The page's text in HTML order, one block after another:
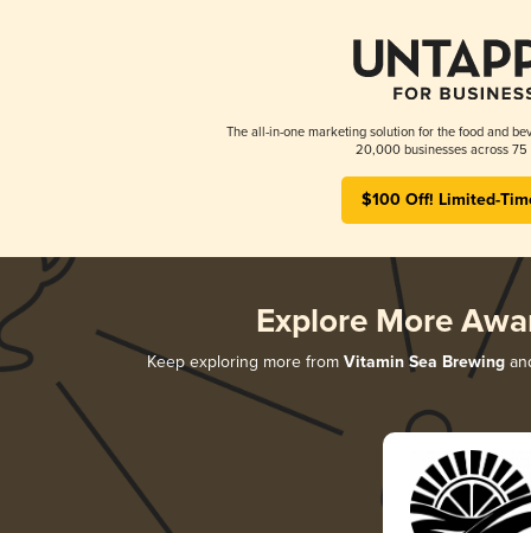
The all-in-one marketing solution for the food and
20,000 businesses across 75
$100 Off! Limited-
Explore More
Keep exploring more from Vitamin Sea Brewing